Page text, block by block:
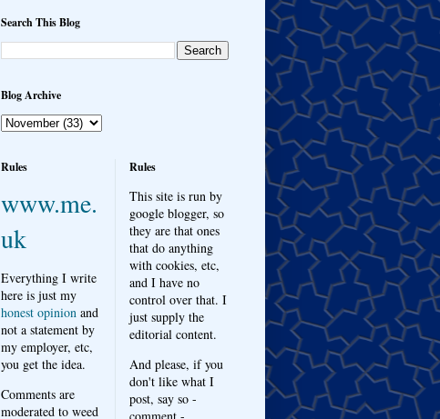
Search This Blog
Blog Archive
Rules
www.me.
uk
Everything I write
here is just my
honest opinion and
not a statement by
my employer, etc,
you get the idea.
Comments are
moderated to weed
Rules
This site is run by
google blogger, so
they are that ones
that do anything
with cookies, etc,
and I have no
control over that. I
just supply the
editorial content.
And please, if you
don't like what I
post, say so -